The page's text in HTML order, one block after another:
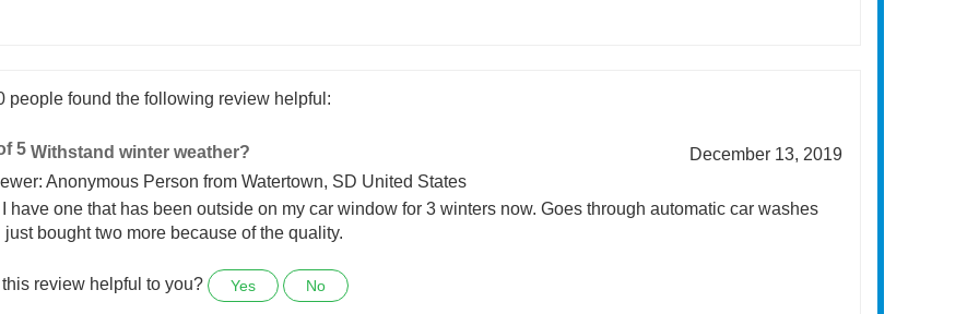
people found the following review helpful:
Withstand winter weather?
December 13, 2019
Anonymous Person from Watertown, SD United States
just bought two more because of the quality.